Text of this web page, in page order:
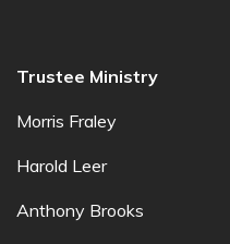
Trustee Ministry
Morris Fraley
Harold Leer
Anthony Brooks